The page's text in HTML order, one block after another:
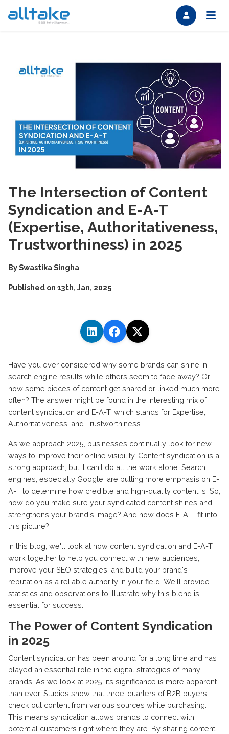
The Intersection of Content
Syndication and E-A-T
(Expertise, Authoritativeness,
Trustworthiness) in 2025
BySwastika Singha
Published on 13th, Jan, 2025
Have you ever considered why some brands can shine in
search engine results while others seem to fade away? Or
how some pieces of content get shared or linked much more
often? The answer might be found in the interesting mix of
content syndication and E-A-T, which stands for Expertise,
Authoritativeness, and Trustworthiness.
As we approach 2025, businesses continually look for new
ways to improve their online visibility. Content syndication is a
strong approach, but it can't do all the work alone. Search
engines, especially Google, are putting more emphasis on E-
A-T to determine how credible and high-quality content is. So,
how do you make sure your syndicated content shines and
strengthens your brand's image? And how does E-A-T fit into
this picture?
In this blog, we'll look at how content syndication and E-A-T
work together to help you connect with new audiences,
improve your SEO strategies, and build your brand's
reputation as a reliable authority in your field. We'll provide
statistics and observations to illustrate why this blend is
essential for success.
The Power of Content Syndication
in 2025
Content syndication has been around for a long time and has
played an essential role in the digital strategies of many
brands. As we look at 2025, its significance is more apparent
than ever. Studies show that three-quarters of B2B buyers
check out content from various sources while purchasing.
This means syndication allows brands to connect with
potential customers right where they are. By sharing content